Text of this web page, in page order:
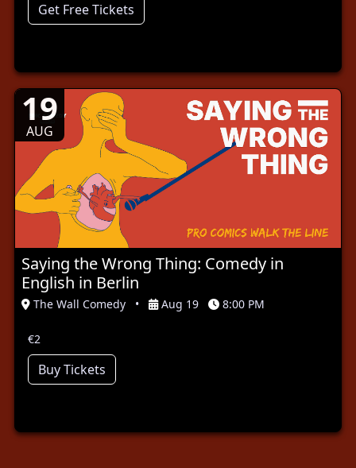
Get Free Tickets
19
AUG
Saying the Wrong Thing: Comedy in
English in Berlin
The Wall Comedy • Aug 19 8:00 PM
€2
Buy Tickets